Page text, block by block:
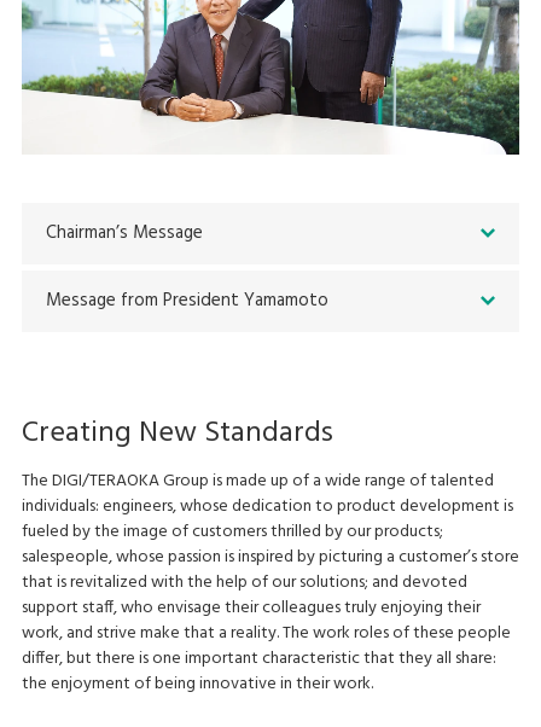
Chairman’s Message
Message from President Yamamoto
Creating New Standards
The DIGI/TERAOKA Group is made up of a wide range of talented
individuals: engineers, whose dedication to product development is
fueled by the image of customers thrilled by our products;
salespeople, whose passion is inspired by picturing a customer’s store
that is revitalized with the help of our solutions; and devoted
support staff, who envisage their colleagues truly enjoying their
work, and strive make that a reality. The work roles of these people
differ, but there is one important characteristic that they all share:
the enjoyment of being innovative in their work.